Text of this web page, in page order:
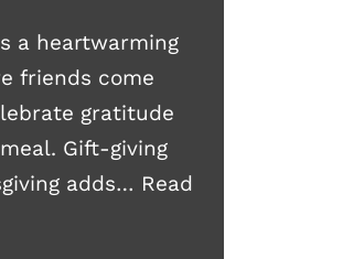
a heartwarming
friends come
gratitude
Gift-giving
adds… Read